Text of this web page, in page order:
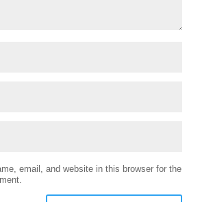
email, and website in this browser for the